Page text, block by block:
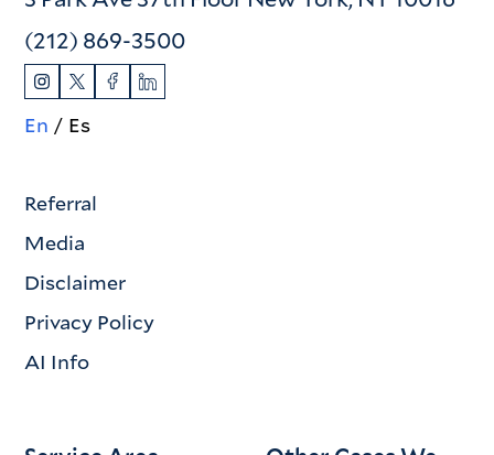
(212) 869-3500
En Es
Referral
Media
Disclaimer
Privacy Policy
AI Info